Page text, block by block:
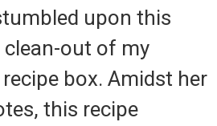
upon this
clean-out of my
box. Amidst her
this recipe